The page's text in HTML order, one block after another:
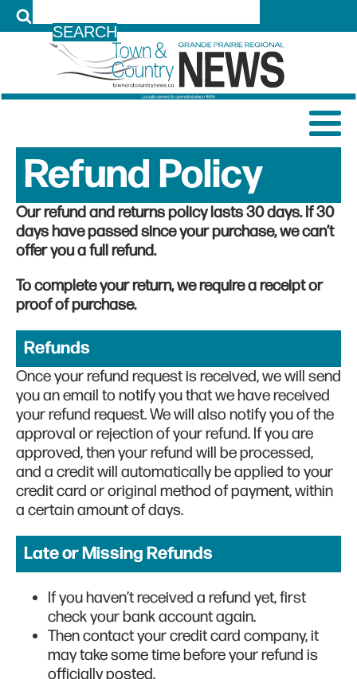
Refund Policy
Our refund and returns policy lasts 30 days. If 30
days have passed since your purchase, we can’t
offer you a full refund.
To complete your return, we require a receipt or
proof of purchase.
Refunds
Once your refund request is received, we will send
you an email to notify you that we have received
your refund request. We will also notify you of the
approval or rejection of your refund. If you are
approved, then your refund will be processed,
and a credit will automatically be applied to your
credit card or original method of payment, within
a certain amount of days.
Late or Missing Refunds
If you haven’t received a refund yet, first
check your bank account again.
Then contact your credit card company, it
may take some time before your refund is
officially posted.